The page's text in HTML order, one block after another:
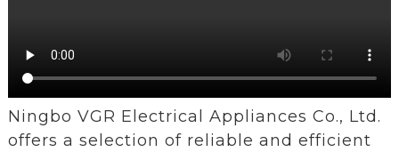
Ningbo VGR Electrical Appliances Co., Ltd.
offers a selection of reliable and efficient